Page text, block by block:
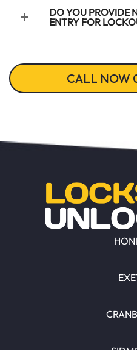
DO YOU PROVIDE
ENTRY FOR
CALL NOW